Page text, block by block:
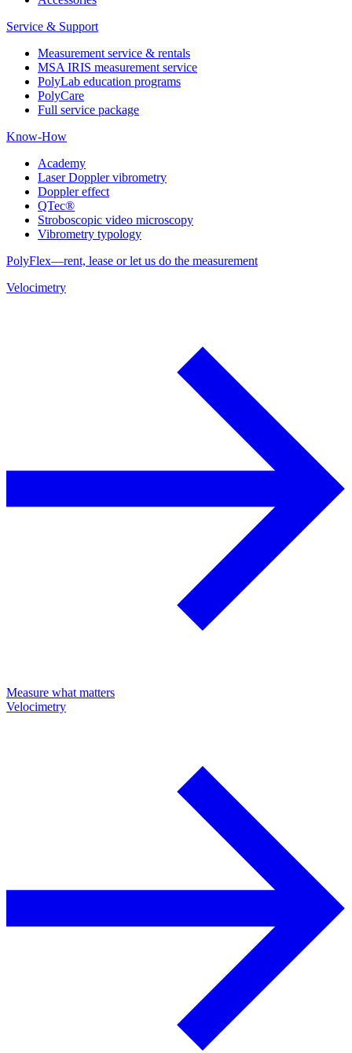
Service & Support
Measurement service & rentals
MSA IRIS measurement service
PolyLab education programs
PolyCare
Full service package
Know-How
Academy
Laser Doppler vibrometry
Doppler effect
QTec®
Stroboscopic video microscopy
Vibrometry typology
PolyFlex—rent, lease or let us do the measurement
Velocimetry
Measure what matters
Velocimetry